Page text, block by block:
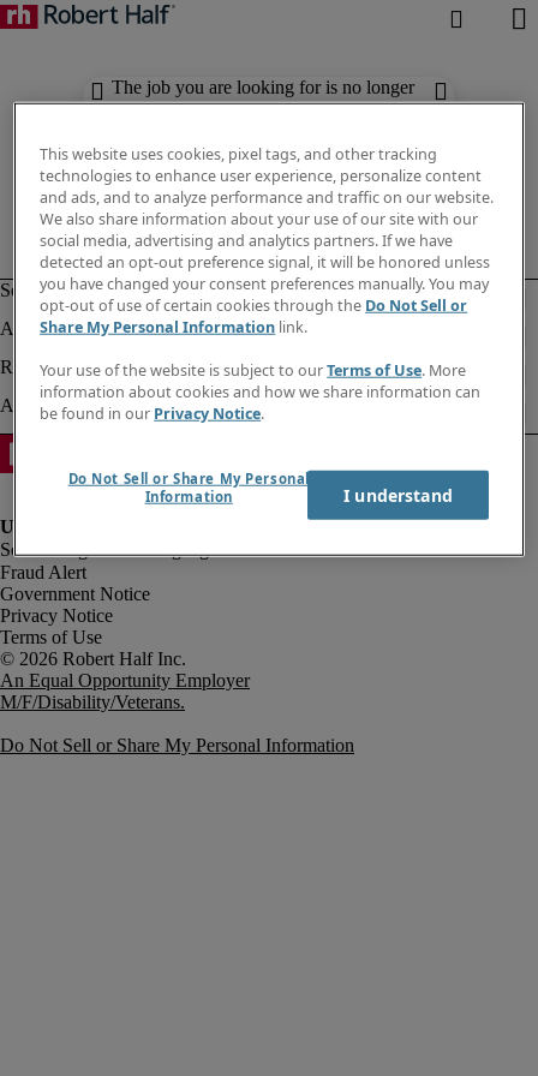
The job you are looking for is no longer
available. Check out similar results
Fraud Alert
Government Notice
Privacy Notice
Terms of Use
An Equal Opportunity Employer
M/F/Disability/Veterans.
Do Not Sell or Share My Personal Information
This website uses cookies, pixel tags, and other tracking
technologies to enhance user experience, personalize content
and ads, and to analyze performance and traffic on our website.
We also share information about your use of our site with our
social media, advertising and analytics partners. If we have
detected an opt-out preference signal, it will be honored unless
you have changed your consent preferences manually. You may
opt-out of use of certain cookies through the Do Not Sell or
Share My Personal Information link.
Your use of the website is subject to ourTerms of Use. More
information about cookies and how we share information can
be found in our Privacy Notice.
Do Not Sell or Share My Personal
Information
I understand